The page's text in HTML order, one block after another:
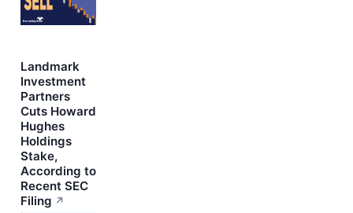
Landmark
Investment
Partners
Cuts Howard
Hughes
Holdings
Stake,
According to
Recent SEC
Filing ↗